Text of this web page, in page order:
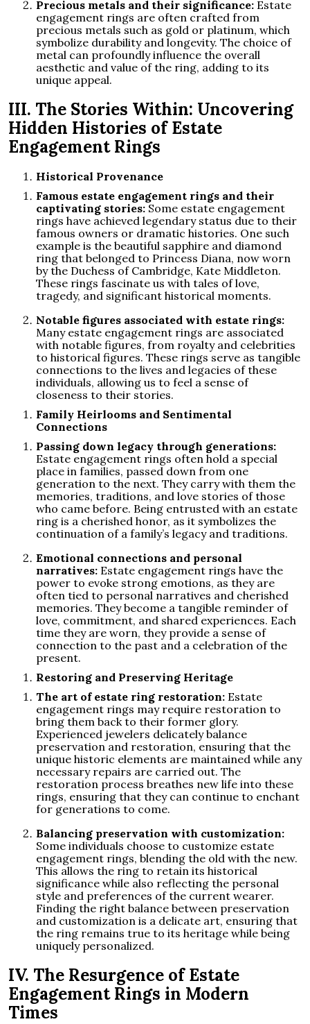
Precious metals and their significance: Estate
engagement rings are often crafted from
precious metals such as gold or platinum, which
symbolize durability and longevity. The choice of
metal can profoundly influence the overall
aesthetic and value of the ring, adding to its
unique appeal.
III. The Stories Within: Uncovering
Hidden Histories of Estate
Engagement Rings
Historical Provenance
Famous estate engagement rings and their
captivating stories: Some estate engagement
rings have achieved legendary status due to their
famous owners or dramatic histories. One such
example is the beautiful sapphire and diamond
ring that belonged to Princess Diana, now worn
by the Duchess of Cambridge, Kate Middleton.
These rings fascinate us with tales of love,
tragedy, and significant historical moments.
Notable figures associated with estate rings:
Many estate engagement rings are associated
with notable figures, from royalty and celebrities
to historical figures. These rings serve as tangible
connections to the lives and legacies of these
individuals, allowing us to feel a sense of
closeness to their stories.
Family Heirlooms and Sentimental
Connections
Passing down legacy through generations:
Estate engagement rings often hold a special
place in families, passed down from one
generation to the next. They carry with them the
memories, traditions, and love stories of those
who came before. Being entrusted with an estate
ring is a cherished honor, as it symbolizes the
continuation of a family’s legacy and traditions.
Emotional connections and personal
narratives: Estate engagement rings have the
power to evoke strong emotions, as they are
often tied to personal narratives and cherished
memories. They become a tangible reminder of
love, commitment, and shared experiences. Each
time they are worn, they provide a sense of
connection to the past and a celebration of the
present.
Restoring and Preserving Heritage
The art of estate ring restoration: Estate
engagement rings may require restoration to
bring them back to their former glory.
Experienced jewelers delicately balance
preservation and restoration, ensuring that the
unique historic elements are maintained while any
necessary repairs are carried out. The
restoration process breathes new life into these
rings, ensuring that they can continue to enchant
for generations to come.
Balancing preservation with customization:
Some individuals choose to customize estate
engagement rings, blending the old with the new.
This allows the ring to retain its historical
significance while also reflecting the personal
style and preferences of the current wearer.
Finding the right balance between preservation
and customization is a delicate art, ensuring that
the ring remains true to its heritage while being
uniquely personalized.
IV. The Resurgence of Estate
Engagement Rings in Modern
Times